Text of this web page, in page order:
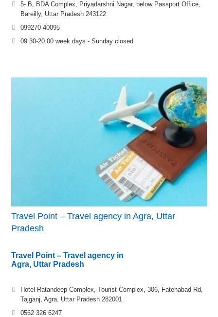
5- B, BDA Complex, Priyadarshni Nagar, below Passport Office,
Bareilly, Uttar Pradesh 243122
099270 40095
09.30-20.00 week days - Sunday closed
Travel Point – Travel agency in Agra, Uttar
Pradesh
Travel Point – Travel agency in
Agra, Uttar Pradesh
Hotel Ratandeep Complex, Tourist Complex, 306, Fatehabad Rd,
Tajganj, Agra, Uttar Pradesh 282001
0562 326 6247